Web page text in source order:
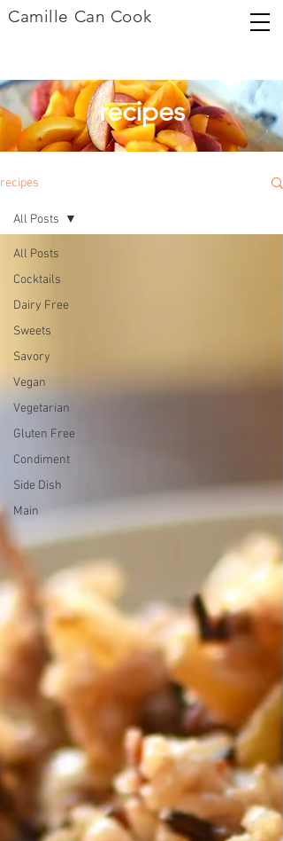
Camille Can Cook
recipes
recipes
All Posts
Cocktails
Dairy Free
Sweets
Savory
Vegan
Vegetarian
Gluten Free
Condiment
Side Dish
Main
All Posts